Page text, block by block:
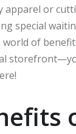
or
special
world of